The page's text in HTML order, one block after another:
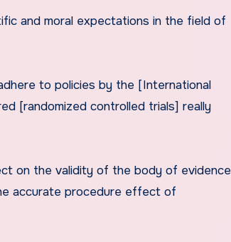
and moral expectations in the field of
to policies by the [International
[randomized controlled trials] really
on the validity of the body of evidence
accurate procedure effect of